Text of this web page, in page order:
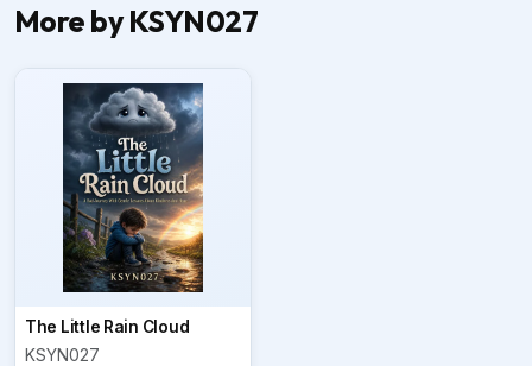
More by KSYN027
The Little Rain Cloud
KSYN027